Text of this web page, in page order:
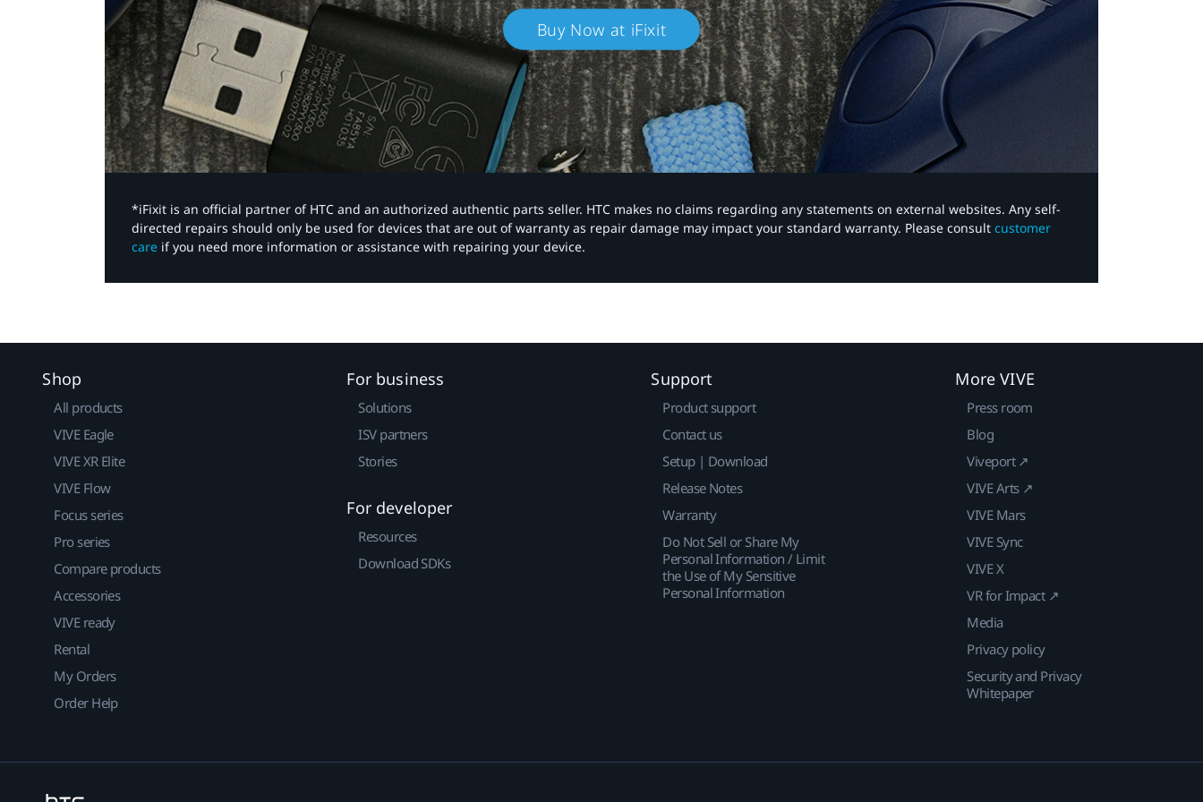
Buy Now at iFixit
*iFixit is an official partner of HTC and an authorized authentic parts seller. HTC makes no claims regarding any statements on external websites. Any self-
directed repairs should only be used for devices that are out of warranty as repair damage may impact your standard warranty. Please consult customer
care if you need more information or assistance with repairing your device.
Shop
All products
VIVE Eagle
VIVE XR Elite
VIVE Flow
Focus series
Pro series
Compare products
Accessories
VIVE ready
Rental
My Orders
Order Help
For business
Solutions
ISV partners
Stories
For developer
Resources
Download SDKs
Support
Product support
Contact us
Setup | Download
Release Notes
Warranty
Do Not Sell or Share My
Personal Information / Limit
the Use of My Sensitive
Personal Information
More VIVE
Press room
Blog
Viveport ↗
VIVE Arts ↗
VIVE Mars
VIVE Sync
VIVE X
VR for Impact ↗
Media
Privacy policy
Security and Privacy
Whitepaper